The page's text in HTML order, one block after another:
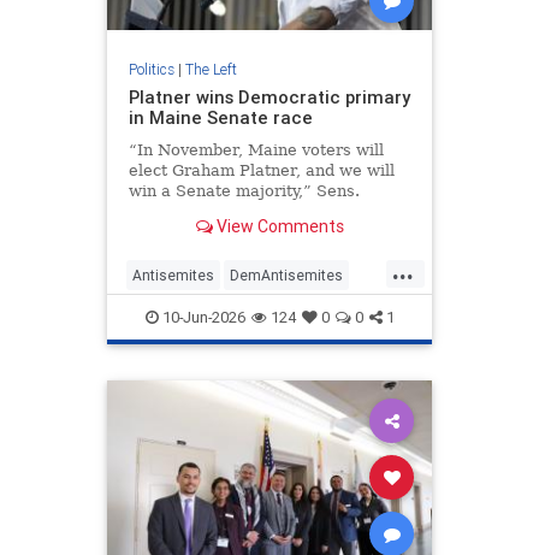
Politics| The Left
Platner wins Democratic primary
in Maine Senate race
“In November, Maine voters will
elect Graham Platner, and we will
win a Senate majority,” Sens.
Gillibrand stated.View Comments
...
Antisemites DemAntisemites
Democrats Jewish Maine
Politics
10-Jun-2026 124 0 0 1